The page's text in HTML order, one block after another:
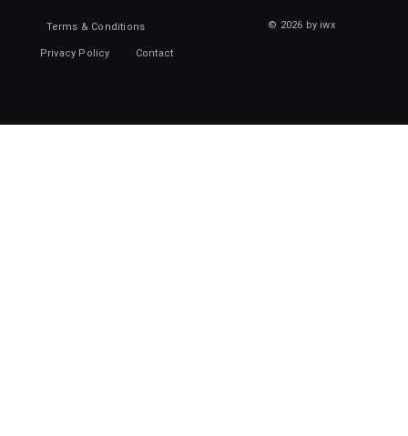
Terms & Conditions
Privacy Policy Contact
© 2026 by iwx